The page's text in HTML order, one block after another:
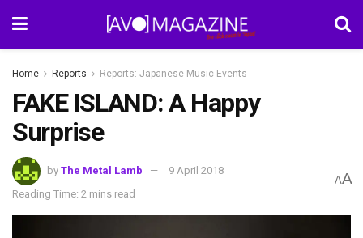
Home Reports Reports: Japanese Music Events
FAKE ISLAND: A Happy
Surprise
by The Metal Lamb
9 April 2018
Reading Time: 2 mins read
AA